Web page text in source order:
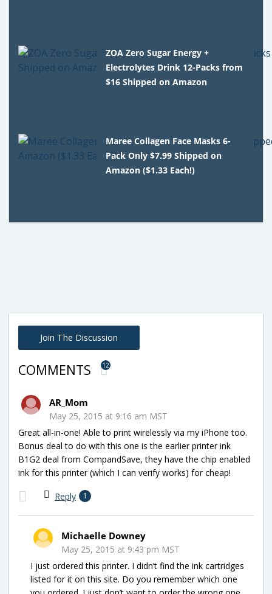
ZOA Zero Sugar Energy +
Electrolytes Drink 12-Packs from
$16 Shipped on Amazon
Maree Collagen Face Masks 6-
Pack Only $7.99 Shipped on
Amazon ($1.33 Each!)
Join The Discussion
COMMENTS 12
AR_Mom
May 25, 2015 at 9:16 am MST
Great all-in-one! Able to print wirelessly via my iPhone too.
Bonus deal to do with this one is the earlier printer ink
B1G2 deal from CompandSave, they have the chip enabled
ink for this printer (which I can verify works) for cheap!
Reply 1
Michaelle Downey
May 25, 2015 at 9:43 pm MST
I just ordered this printer. I didn’t find the ink cartridges
listed for it on this site. Do you remember which one